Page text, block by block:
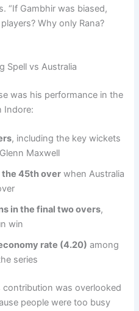
“If Gambhir was biased,
Why only Rana?
Spell vs Australia
was his performance in the
Indore:
, including the key wickets
Maxwell
the 45th over when Australia
in the final two overs,
win
rate (4.20) among
series
contribution was overlooked
people were too busy